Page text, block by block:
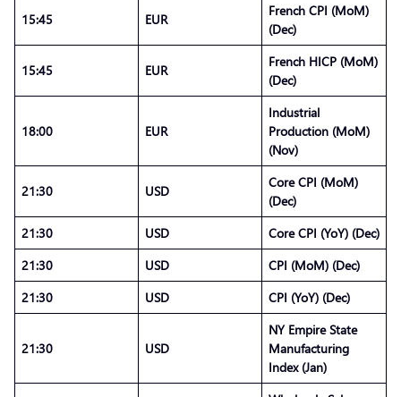
15:45 EUR
French CPI (MoM)
(Dec)
15:45 EUR
French HICP (MoM)
(Dec)
18:00 EUR
Industrial
Production (MoM)
(Nov)
21:30 USD
Core CPI (MoM)
(Dec)
21:30
USD
Core CPI (YoY) (Dec)
21:30
USD
CPI (MoM) (Dec)
21:30
USD CPI (YoY) (Dec)
21:30 USD
NY Empire State
Manufacturing
Index (Jan)